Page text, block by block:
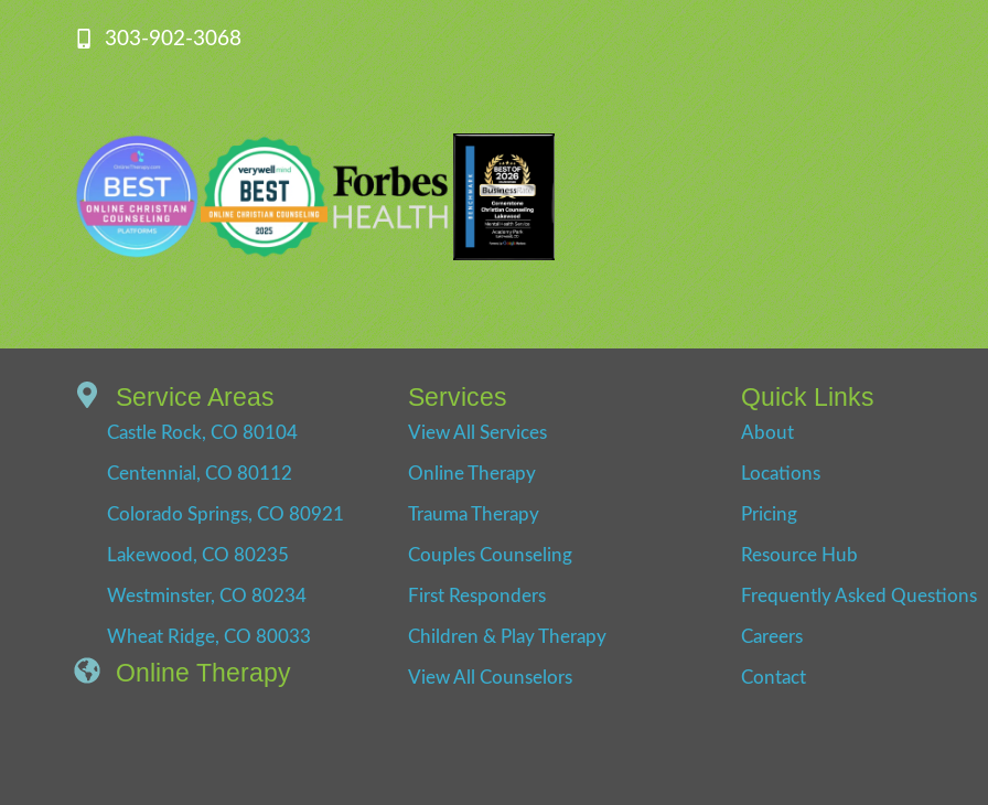
303-902-3068
Service Areas
Castle Rock, CO 80104
Centennial, CO 80112
Colorado Springs, CO 80921
Lakewood, CO 80235
Westminster, CO 80234
Wheat Ridge, CO 80033
Online Therapy
Services
View All Services
Online Therapy
Trauma Therapy
Couples Counseling
First Responders
Children & Play Therapy
View All Counselors
Quick Links
About
Locations
Pricing
Resource Hub
Frequently Asked Questions
Careers
Contact